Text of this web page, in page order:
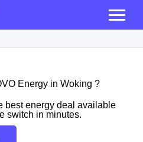
Energy in Woking ?
best energy deal available
switch in minutes.